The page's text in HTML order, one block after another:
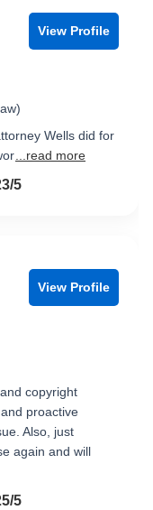
View Profile
Wells did for
...read more
5
View Profile
copyright
proactive
Also, just
again and will
5